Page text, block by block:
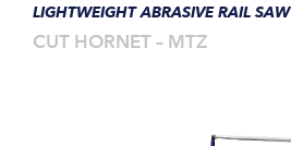
LIGHTWEIGHT ABRASIVE RAIL SAW
CUT HORNET – MTZ